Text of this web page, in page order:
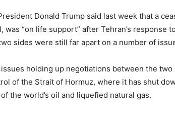
Donald Trump said last ​week that a
​was “on life support” after Tehran’s response
sides were still far apart on a number ​of
holding up negotiations between the two
of the Strait of Hormuz, where it has ‌shut
the world’s oil and liquefied natural gas.